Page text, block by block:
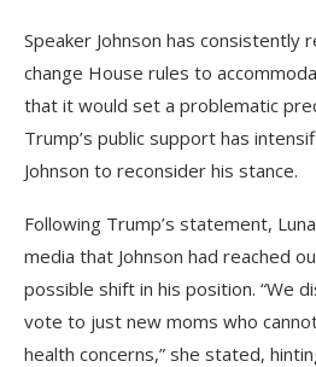
Speaker Johnson has
change House rules to
that it would set a problematic
Trump’s public support has
Johnson to reconsider his stance.
Following Trump’s statement,
media that Johnson had reached
possible shift in his position. “We
vote to just new moms who
health concerns,” she stated,